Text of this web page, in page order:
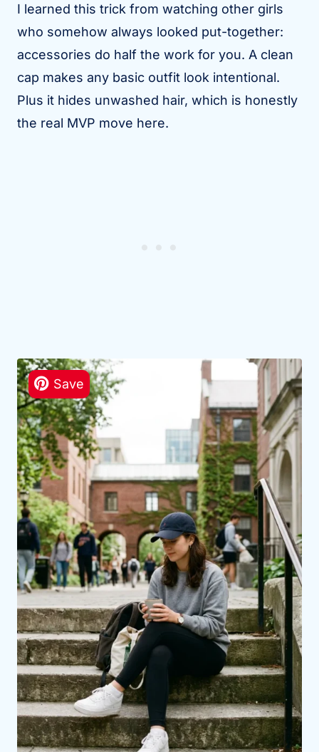
I learned this trick from watching other girls
who somehow always looked put-together:
accessories do half the work for you. A clean
cap makes any basic outfit look intentional.
Plus it hides unwashed hair, which is honestly
the real MVP move here.